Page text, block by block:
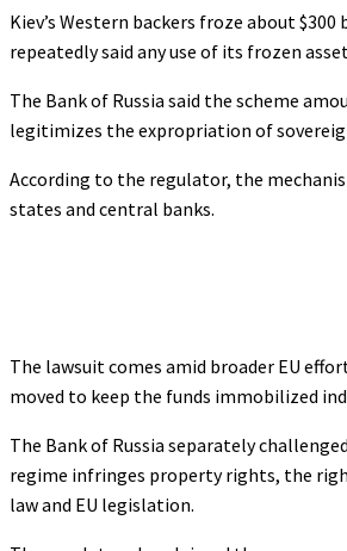
Kiev’s Western backers froze about
repeatedly said any use of its frozen
The Bank of Russia said the scheme
legitimizes the expropriation of
According to the regulator, the
states and central banks.
The lawsuit comes amid broader EU
moved to keep the funds immobilized
The Bank of Russia separately
regime infringes property rights, the
law and EU legislation.